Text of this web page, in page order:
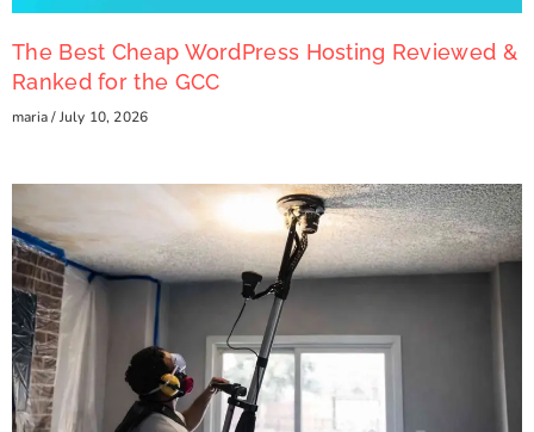
The Best Cheap WordPress Hosting Reviewed &
Ranked for the GCC
maria July 10, 2026